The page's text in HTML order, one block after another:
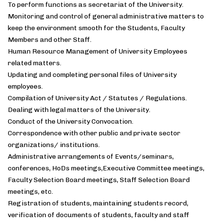
To perform functions as secretariat of the University.
Monitoring and control of general administrative matters to
keep the environment smooth for the Students, Faculty
Members and other Staff.
Human Resource Management of University Employees
related matters.
Updating and completing personal files of University
employees.
Compilation of University Act / Statutes / Regulations.
Dealing with legal matters of the University.
Conduct of the University Convocation.
Correspondence with other public and private sector
organizations/ institutions.
Administrative arrangements of Events/seminars,
conferences, HoDs meetings,Executive Committee meetings,
Faculty Selection Board meetings, Staff Selection Board
meetings, etc.
Registration of students, maintaining students record,
verification of documents of students, faculty and staff